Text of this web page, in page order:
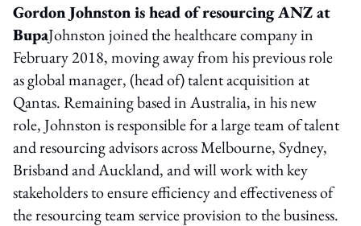
Gordon Johnston is head of resourcing ANZ at
BupaJohnston joined the healthcare company in
February 2018, moving away from his previous role
as global manager, (head of) talent acquisition at
Qantas. Remaining based in Australia, in his new
role, Johnston is responsible for a large team of talent
and resourcing advisors across Melbourne, Sydney,
Brisband and Auckland, and will work with key
stakeholders to ensure efficiency and effectiveness of
the resourcing team service provision to the business.